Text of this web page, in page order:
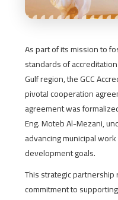
As part of its mission to
standards of
Gulf region, the GCC
pivotal cooperation
agreement was
Eng. Moteb Al-Mezani,
advancing municipal
development goals.
This strategic partnership
commitment to